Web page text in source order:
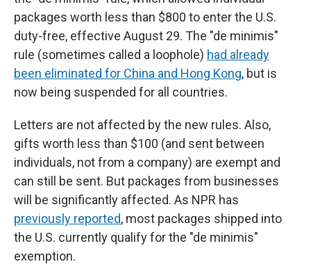
packages worth less than $800 to enter the U.S.
duty-free, effective August 29. The "de minimis"
rule (sometimes called a loophole) had already
been eliminated for China and Hong Kong, but is
now being suspended for all countries.
Letters are not affected by the new rules. Also,
gifts worth less than $100 (and sent between
individuals, not from a company) are exempt and
can still be sent. But packages from businesses
will be significantly affected. As NPR has
previously reported, most packages shipped into
the U.S. currently qualify for the "de minimis"
exemption.